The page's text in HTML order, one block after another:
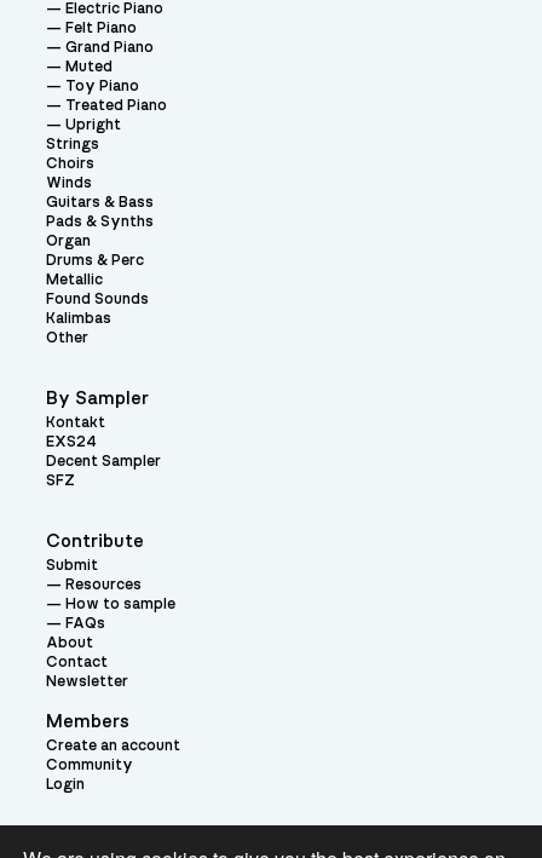
Contribute
Submit
Resources
How to sample
FAQs
About
Contact
Newsletter
Members
Create an account
Community
Login
Electric Piano
Felt Piano
Grand Piano
Muted
Toy Piano
Treated Piano
Upright
Strings
Choirs
Winds
Guitars & Bass
Pads & Synths
Organ
Drums & Perc
Metallic
Found Sounds
Kalimbas
Other
By Sampler
Kontakt
EXS24
Decent Sampler
SFZ
Theme: